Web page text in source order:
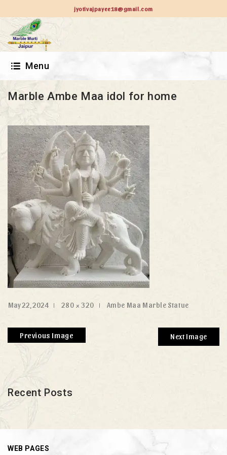
jyotivajpayee18@gmail.com
Menu
Marble Ambe Maa idol for home
May 22, 2024 280 × 320 Ambe Maa Marble Statue
Previous Image Next Image
Recent Posts
WEB PAGES